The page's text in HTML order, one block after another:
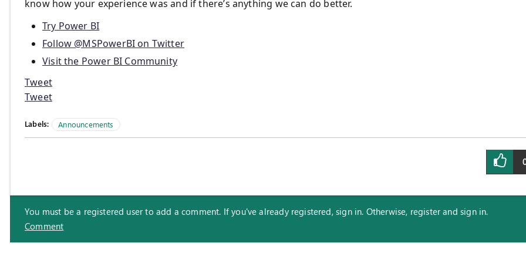
know how your experience was and if there’s anything we can do better.
Try Power BI
Follow @MSPowerBI on Twitter
Visit the Power BI Community
Tweet
Tweet
Labels: Announcements
You must be a registered user to add a comment. If you've already registered, sign in. Otherwise, register and sign in.
Comment